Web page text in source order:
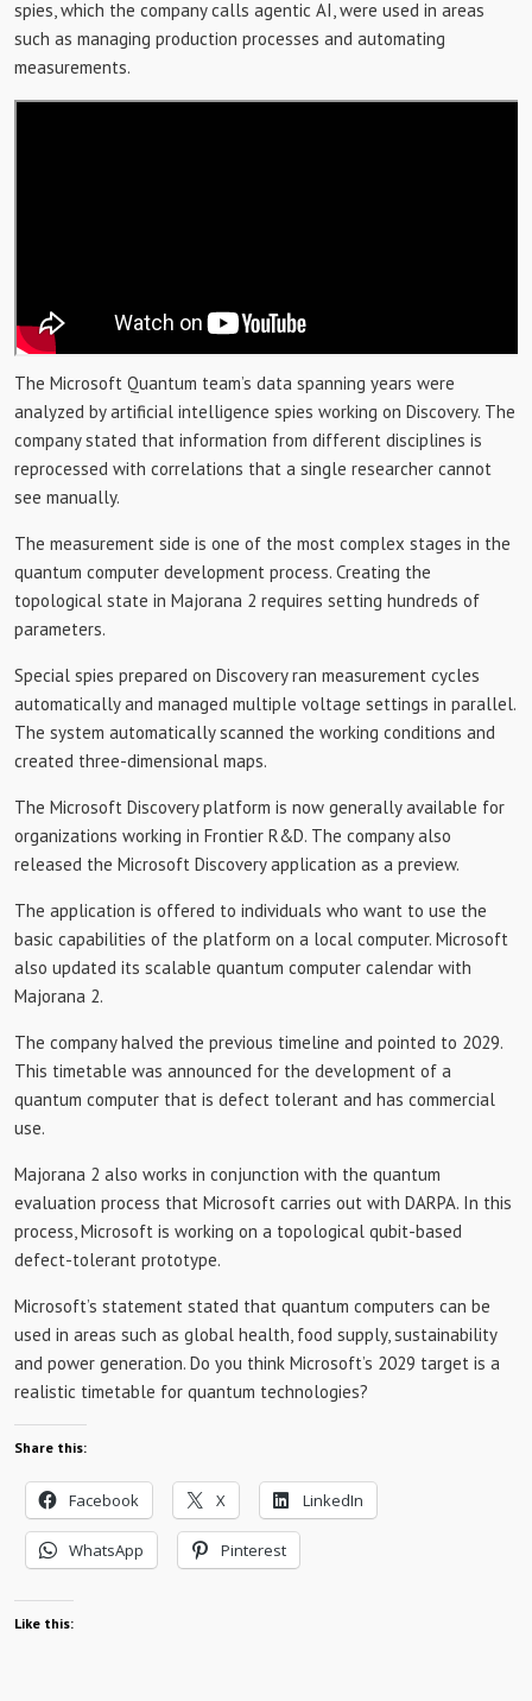
spies, which the company calls agentic AI, were used in areas
such as managing production processes and automating
measurements.
The Microsoft Quantum team’s data spanning years were
analyzed by artificial intelligence spies working on Discovery. The
company stated that information from different disciplines is
reprocessed with correlations that a single researcher cannot
see manually.
The measurement side is one of the most complex stages in the
quantum computer development process. Creating the
topological state in Majorana 2 requires setting hundreds of
parameters.
Special spies prepared on Discovery ran measurement cycles
automatically and managed multiple voltage settings in parallel.
The system automatically scanned the working conditions and
created three-dimensional maps.
The Microsoft Discovery platform is now generally available for
organizations working in Frontier R&D. The company also
released the Microsoft Discovery application as a preview.
The application is offered to individuals who want to use the
basic capabilities of the platform on a local computer. Microsoft
also updated its scalable quantum computer calendar with
Majorana 2.
The company halved the previous timeline and pointed to 2029.
This timetable was announced for the development of a
quantum computer that is defect tolerant and has commercial
use.
Majorana 2 also works in conjunction with the quantum
evaluation process that Microsoft carries out with DARPA. In this
process, Microsoft is working on a topological qubit-based
defect-tolerant prototype.
Microsoft’s statement stated that quantum computers can be
used in areas such as global health, food supply, sustainability
and power generation. Do you think Microsoft’s 2029 target is a
realistic timetable for quantum technologies?
Share this:
Facebook X LinkedIn
WhatsApp Pinterest
Like this: